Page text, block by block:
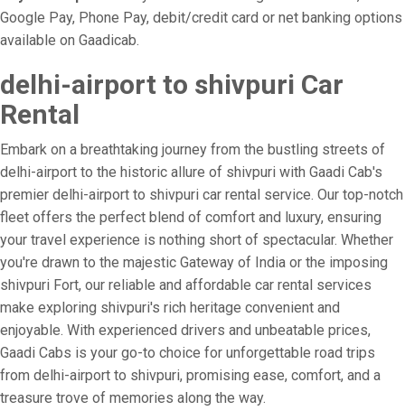
Google Pay, Phone Pay, debit/credit card or net banking options
available on Gaadicab.
delhi-airport to shivpuri Car
Rental
Embark on a breathtaking journey from the bustling streets of
delhi-airport to the historic allure of shivpuri with Gaadi Cab's
premier delhi-airport to shivpuri car rental service. Our top-notch
fleet offers the perfect blend of comfort and luxury, ensuring
your travel experience is nothing short of spectacular. Whether
you're drawn to the majestic Gateway of India or the imposing
shivpuri Fort, our reliable and affordable car rental services
make exploring shivpuri's rich heritage convenient and
enjoyable. With experienced drivers and unbeatable prices,
Gaadi Cabs is your go-to choice for unforgettable road trips
from delhi-airport to shivpuri, promising ease, comfort, and a
treasure trove of memories along the way.